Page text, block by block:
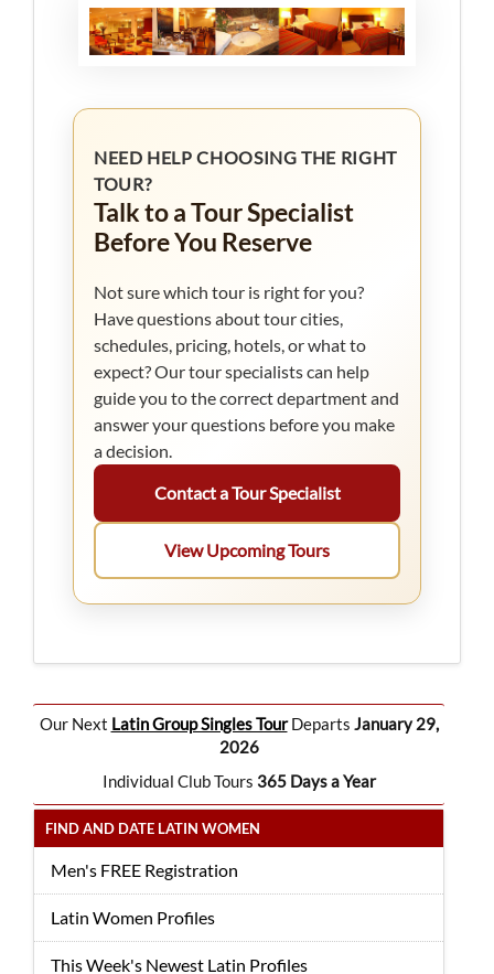
Our Next Latin Group Singles TourDeparts January 29,
2026
Individual Club Tours 365 Days a Year
FIND AND DATE LATIN WOMEN
Men's FREE Registration
Latin Women Profiles
This Week's Newest Latin Profiles
NEED HELP CHOOSING THE RIGHT
TOUR?
Talk to a Tour Specialist
Before You Reserve
Not sure which tour is right for you?
Have questions about tour cities,
schedules, pricing, hotels, or what to
expect? Our tour specialists can help
guide you to the correct department and
answer your questions before you make
a decision.
Contact a Tour Specialist
View Upcoming Tours